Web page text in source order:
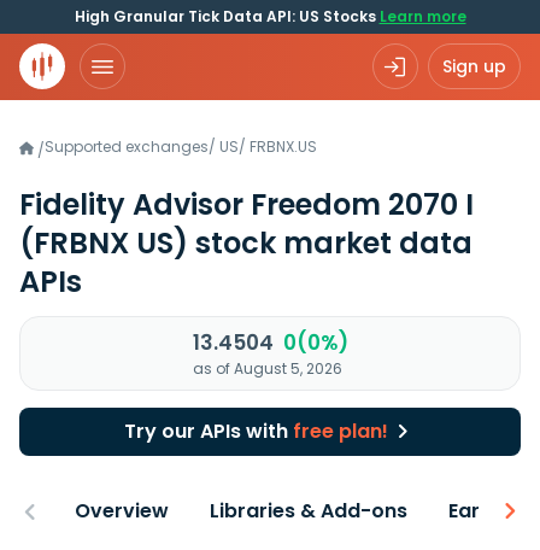
High Granular Tick Data API: US Stocks Learn more
Sign up
/Supported exchanges/ US/ FRBNX.US
Fidelity Advisor Freedom 2070 I
(FRBNX US) stock market data
APIs
13.4504 0(0%)
as of August 5, 2026
Try our APIs with free plan!
Overview Libraries & Add-ons Earnings